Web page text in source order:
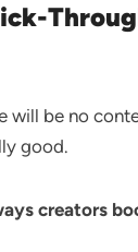
will be no
good.
creators